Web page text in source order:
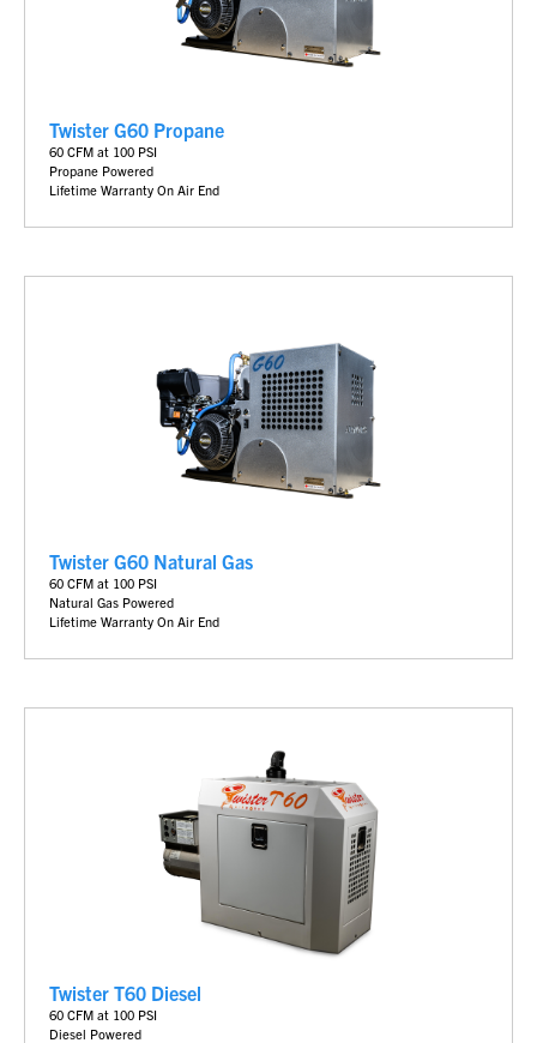
Twister G60 Propane
60 CFM at 100 PSI
Propane Powered
Lifetime Warranty On Air End
Twister G60 Natural Gas
60 CFM at 100 PSI
Natural Gas Powered
Lifetime Warranty On Air End
Twister T60 Diesel
60 CFM at 100 PSI
Diesel Powered